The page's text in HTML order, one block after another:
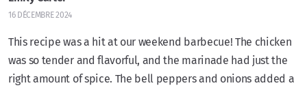
16 DÉCEMBRE 2024
This recipe was a hit at our weekend barbecue! The chicken
was so tender and flavorful, and the marinade had just the
right amount of spice. The bell peppers and onions added a